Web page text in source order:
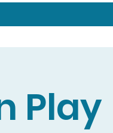
Play